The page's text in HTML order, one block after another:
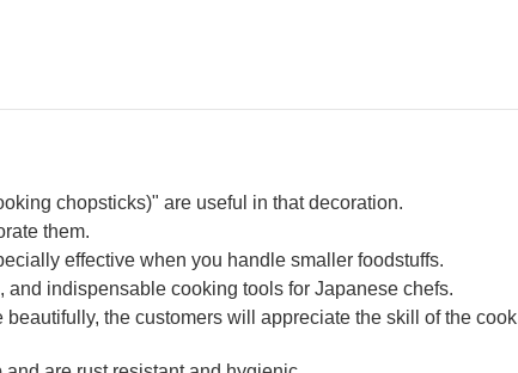
chopsticks)" are useful in that decoration.
them.
effective when you handle smaller foodstuffs.
indispensable cooking tools for Japanese chefs.
the customers will appreciate the skill of the